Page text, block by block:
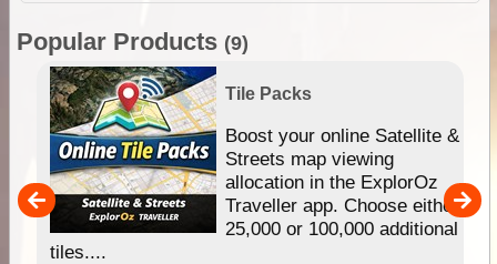
Popular Products (9)
Tile Packs
Boost your online Satellite &
Streets map viewing
allocation in the ExplorOz
Traveller app. Choose either
25,000 or 100,000 additional
tiles....